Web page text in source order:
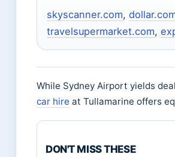
skyscanner.com,
travelsupermarket.com,
While Sydney Airport yields
car hire at Tullamarine offers
DON'T MISS THESE